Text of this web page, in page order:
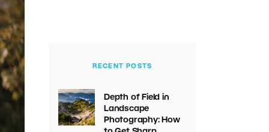
RECENT POSTS
Depth of Field in
Landscape
Photography: How